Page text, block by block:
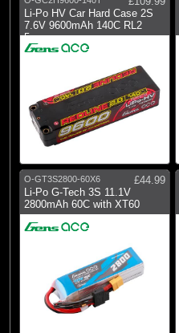
Li-Po HV Car Hard Case 2S
7.6V 9600mAh 140C RL2
5mm
O-GT3S2800-60X6
£44.99
Li-Po G-Tech 3S 11.1V
2800mAh 60C with XT60